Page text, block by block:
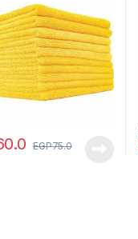
EGP75.0